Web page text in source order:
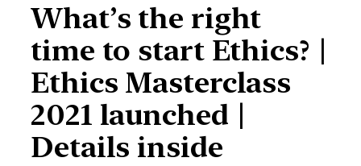
What’s the right
time to start Ethics? |
Ethics Masterclass
2021 launched |
Details inside